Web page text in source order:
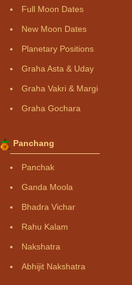
Full Moon Dates
New Moon Dates
Planetary Positions
Graha Asta & Uday
Graha Vakri & Margi
Graha Gochara
Panchang
Panchak
Ganda Moola
Bhadra Vichar
Rahu Kalam
Nakshatra
Abhijit Nakshatra